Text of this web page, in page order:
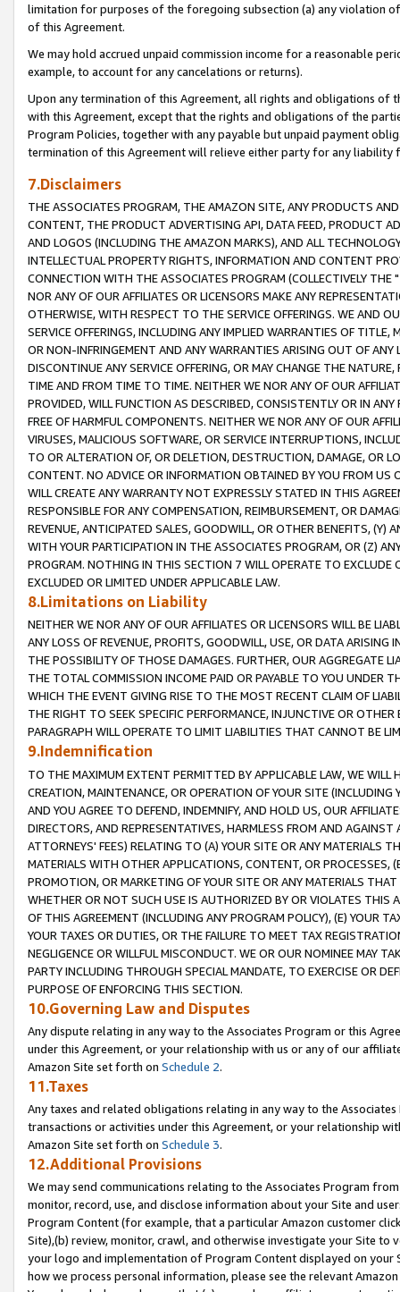
limitation for purposes of the foregoing subsection (a) any violation
of this Agreement.
We may hold accrued unpaid commission income for a reasonable
example, to account for any cancelations or returns).
Upon any termination of this Agreement, all rights and obligations of
with this Agreement, except that the rights and obligations of the
Program Policies, together with any payable but unpaid payment
termination of this Agreement will relieve either party for any liability
7.Disclaimers
THE ASSOCIATES PROGRAM, THE AMAZON SITE, ANY PRODUCTS
CONTENT, THE PRODUCT ADVERTISING API, DATA FEED, PRODUCT
AND LOGOS (INCLUDING THE AMAZON MARKS), AND ALL
INTELLECTUAL PROPERTY RIGHTS, INFORMATION AND CONTENT
CONNECTION WITH THE ASSOCIATES PROGRAM (COLLECTIVELY THE "
NOR ANY OF OUR AFFILIATES OR LICENSORS MAKE ANY
OTHERWISE, WITH RESPECT TO THE SERVICE OFFERINGS. WE AND
SERVICE OFFERINGS, INCLUDING ANY IMPLIED WARRANTIES OF
OR NON-INFRINGEMENT AND ANY WARRANTIES ARISING OUT OF ANY
DISCONTINUE ANY SERVICE OFFERING, OR MAY CHANGE THE
TIME AND FROM TIME TO TIME. NEITHER WE NOR ANY OF OUR
PROVIDED, WILL FUNCTION AS DESCRIBED, CONSISTENTLY OR IN
FREE OF HARMFUL COMPONENTS. NEITHER WE NOR ANY OF OUR
VIRUSES, MALICIOUS SOFTWARE, OR SERVICE INTERRUPTIONS,
TO OR ALTERATION OF, OR DELETION, DESTRUCTION, DAMAGE, OR
CONTENT. NO ADVICE OR INFORMATION OBTAINED BY YOU FROM
WILL CREATE ANY WARRANTY NOT EXPRESSLY STATED IN THIS
RESPONSIBLE FOR ANY COMPENSATION, REIMBURSEMENT, OR
REVENUE, ANTICIPATED SALES, GOODWILL, OR OTHER BENEFITS,
WITH YOUR PARTICIPATION IN THE ASSOCIATES PROGRAM, OR (Z)
PROGRAM. NOTHING IN THIS SECTION 7 WILL OPERATE TO
EXCLUDED OR LIMITED UNDER APPLICABLE LAW.
8.Limitations on Liability
NEITHER WE NOR ANY OF OUR AFFILIATES OR LICENSORS WILL BE
ANY LOSS OF REVENUE, PROFITS, GOODWILL, USE, OR DATA ARISING
THE POSSIBILITY OF THOSE DAMAGES. FURTHER, OUR AGGREGATE
THE TOTAL COMMISSION INCOME PAID OR PAYABLE TO YOU UNDER
WHICH THE EVENT GIVING RISE TO THE MOST RECENT CLAIM OF
THE RIGHT TO SEEK SPECIFIC PERFORMANCE, INJUNCTIVE OR
PARAGRAPH WILL OPERATE TO LIMIT LIABILITIES THAT CANNOT BE
9.Indemnification
TO THE MAXIMUM EXTENT PERMITTED BY APPLICABLE LAW, WE WILL
CREATION, MAINTENANCE, OR OPERATION OF YOUR SITE (INCLUDING
AND YOU AGREE TO DEFEND, INDEMNIFY, AND HOLD US, OUR
DIRECTORS, AND REPRESENTATIVES, HARMLESS FROM AND
ATTORNEYS' FEES) RELATING TO (A) YOUR SITE OR ANY MATERIALS
MATERIALS WITH OTHER APPLICATIONS, CONTENT, OR PROCESSES,
PROMOTION, OR MARKETING OF YOUR SITE OR ANY MATERIALS
WHETHER OR NOT SUCH USE IS AUTHORIZED BY OR VIOLATES THIS
OF THIS AGREEMENT (INCLUDING ANY PROGRAM POLICY), (E) YOUR
YOUR TAXES OR DUTIES, OR THE FAILURE TO MEET TAX
NEGLIGENCE OR WILLFUL MISCONDUCT. WE OR OUR NOMINEE MAY
PARTY INCLUDING THROUGH SPECIAL MANDATE, TO EXERCISE OR
PURPOSE OF ENFORCING THIS SECTION.
10.Governing Law and Disputes
Any dispute relating in any way to the Associates Program or this
under this Agreement, or your relationship with us or any of our
Amazon Site set forth on Schedule 2.
11.Taxes
Any taxes and related obligations relating in any way to the
transactions or activities under this Agreement, or your relationship
Amazon Site set forth on Schedule 3.
12.Additional Provisions
We may send communications relating to the Associates Program
monitor, record, use, and disclose information about your Site and
Program Content (for example, that a particular Amazon customer
Site),(b) review, monitor, crawl, and otherwise investigate your Site
your logo and implementation of Program Content displayed on
how we process personal information, please see the relevant